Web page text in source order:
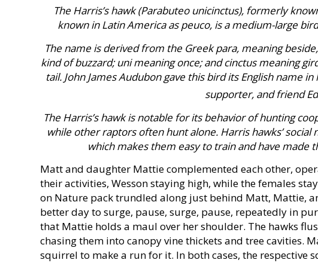
The Harris’s hawk (Parabuteo unicinctus), formerly
known in Latin America as peuco, is a medium-large
The name is derived from the Greek para, meaning
kind of buzzard; uni meaning once; and cinctus meaning
tail. John James Audubon gave this bird its English name
supporter, and friend
The Harris’s hawk is notable for its behavior of hunting
while other raptors often hunt alone. Harris hawks’
which makes them easy to train and have made
Matt and daughter Mattie complemented each other,
their activities, Wesson staying high, while the females
on Nature pack trundled along just behind Matt, Mattie,
better day to surge, pause, surge, pause, repeatedly in
that Mattie holds a maul over her shoulder. The hawks
chasing them into canopy vine thickets and tree cavities.
squirrel to make a run for it. In both cases, the respective